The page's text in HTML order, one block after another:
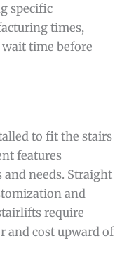
specific
times,
time before
to fit the stairs
features
and needs. Straight
and
require
and cost upward of